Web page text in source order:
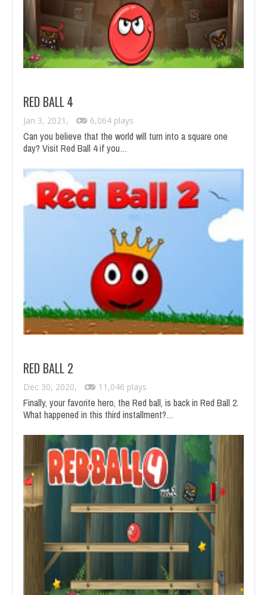
RED BALL 4
Jan 3, 2021, 6,064 plays
Can you believe that the world will turn into a square one
day? Visit Red Ball 4 if you…
RED BALL 2
Dec 30, 2020, 11,046 plays
Finally, your favorite hero, the Red ball, is back in Red Ball 2.
What happened in this third installment?…